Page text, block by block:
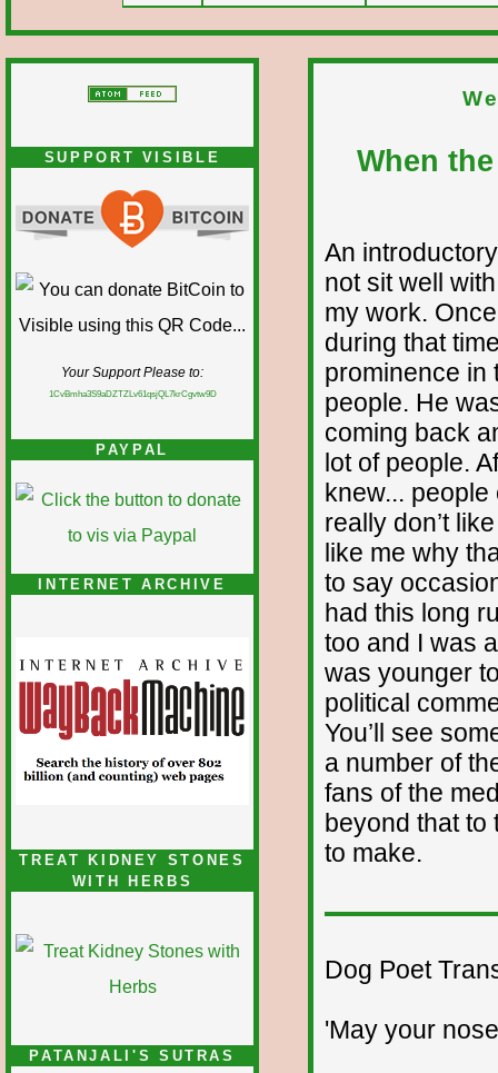
SUPPORT VISIBLE
Your Support Please to:
1CvBmha3S9aDZTZLv61qsjQL7krCgvtw9D
PAYPAL
INTERNET ARCHIVE
TREAT KIDNEY STONES
WITH HERBS
PATANJALI'S SUTRAS
When
An
not sit well
my work.
during that
prominence in
people. He
coming back
lot of people.
knew...
really don’t
like me why
to say
had this long
too and I was
was younger
political
You’ll see
a number of
fans of the
beyond that to
to make.
Dog Poet
'May your